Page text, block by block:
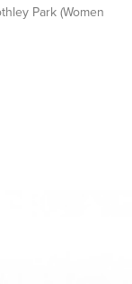
Park (Women